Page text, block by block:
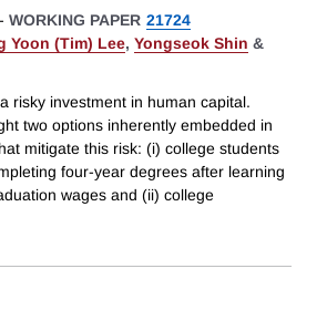
- WORKING PAPER 21724
Yoon (Tim) Lee, Yongseok Shin &
risky investment in human capital.
two options inherently embedded in
mitigate this risk: (i) college students
four-year degrees after learning
wages and (ii) college